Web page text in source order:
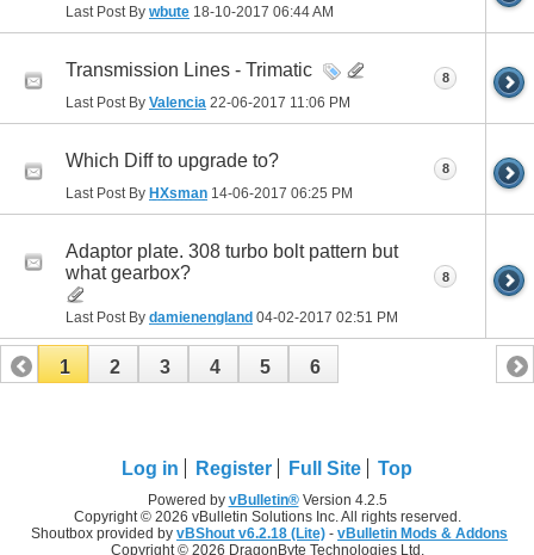
Last Post By wbute 18-10-2017 06:44 AM
Transmission Lines - Trimatic
Last Post By Valencia 22-06-2017 11:06 PM
8
Which Diff to upgrade to?
Last Post By HXsman 14-06-2017 06:25 PM
8
Adaptor plate. 308 turbo bolt pattern but
what gearbox?
Last Post By damienengland 04-02-2017 02:51 PM
8
1 2 3 4 5 6
Log in Register Full Site Top
Powered by vBulletin®Version 4.2.5
Copyright © 2026 vBulletin Solutions Inc. All rights reserved.
Shoutbox provided by vBShout v6.2.18 (Lite) - vBulletin Mods & Addons
Copyright © 2026 DragonByte Technologies Ltd.